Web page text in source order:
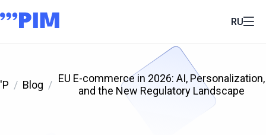
RU
'P Blog
EU E-commerce in 2026: AI, Personalization,
and the New Regulatory Landscape